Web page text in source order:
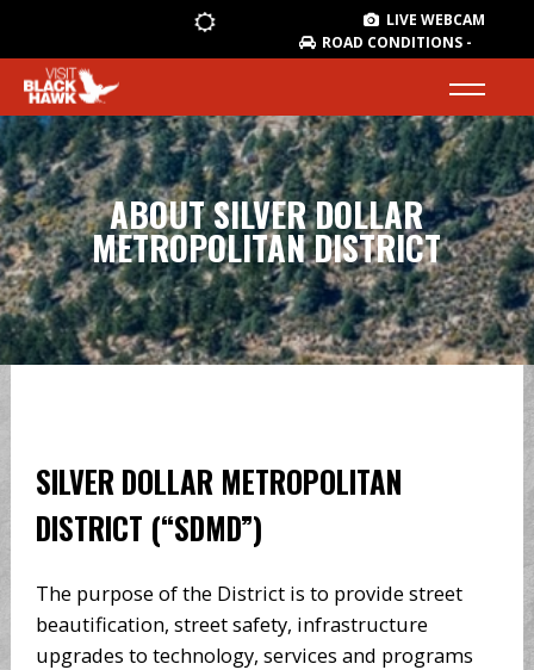
LIVE WEBCAM
ROAD CONDITIONS -
ABOUT SILVER DOLLAR
METROPOLITAN DISTRICT
SILVER DOLLAR METROPOLITAN
DISTRICT (“SDMD”)
The purpose of the District is to provide street
beautification, street safety, infrastructure
upgrades to technology, services and programs